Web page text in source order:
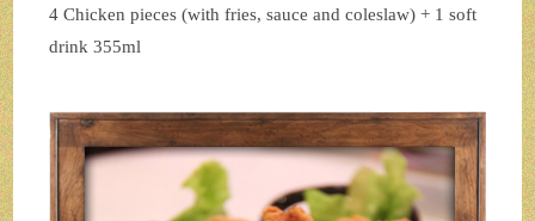
4 Chicken pieces (with fries, sauce and coleslaw) + 1 soft
drink 355ml